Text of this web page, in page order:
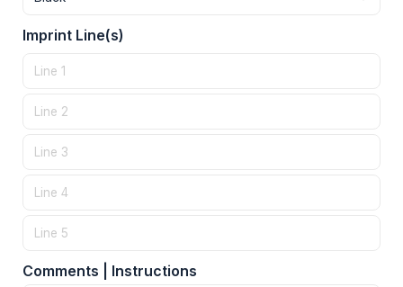
Imprint Line(s)
Comments | Instructions